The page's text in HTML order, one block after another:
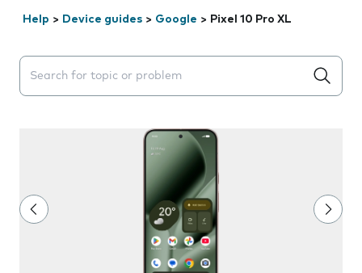
Help > Device guides > Google > Pixel 10 Pro XL
Search suggestions will appear below the field as you